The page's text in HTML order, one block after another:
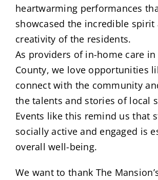
heartwarming performances
showcased the incredible spirit
creativity of the residents.
As providers of in-home care
County, we love opportunities
connect with the community
the talents and stories of local
Events like this remind us that
socially active and engaged is
overall well-being.
We want to thank The